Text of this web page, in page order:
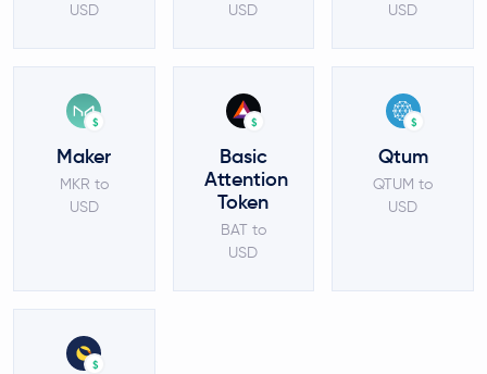
USD
USD
USD
$
Maker
MKR to
USD
$
Basic
Attention
Token
BAT to
USD
$
Qtum
QTUM to
USD
$